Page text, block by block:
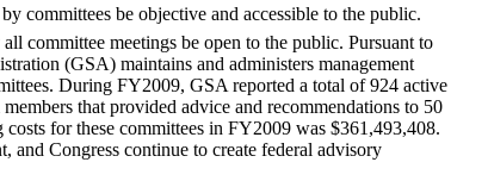
committees be objective and accessible to the public.
committee meetings be open to the public. Pursuant to
(GSA) maintains and administers management
During FY2009, GSA reported a total of 924 active
that provided advice and recommendations to 50
costs for these committees in FY2009 was $361,493,408.
and Congress continue to create federal advisory